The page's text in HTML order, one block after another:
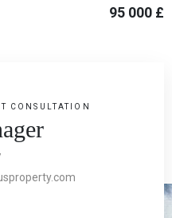
95 000 £
CONSULTATION